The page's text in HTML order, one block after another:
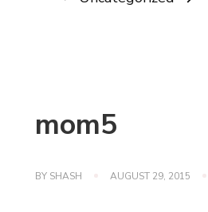
mom5
BY SHASH AUGUST 29, 2015